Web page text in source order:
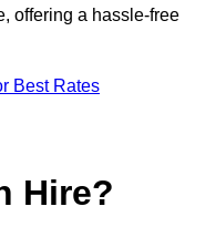
offering a hassle-free
Best Rates
Hire?